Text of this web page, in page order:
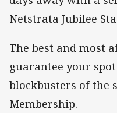
Netstrata Jubilee
The best and most
guarantee your
blockbusters of the
Membership.